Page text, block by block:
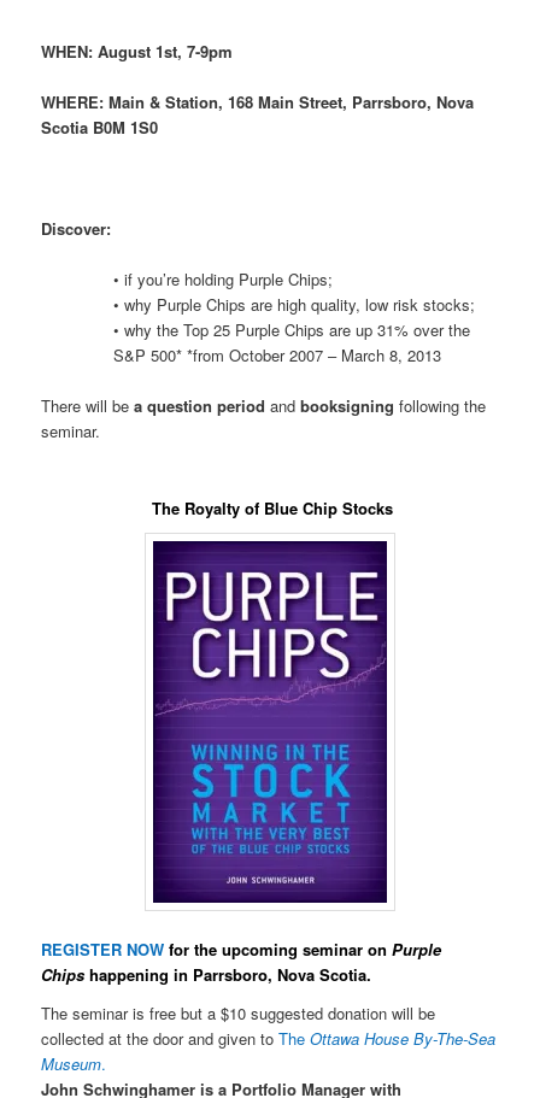
WHEN: August 1st, 7-9pm
WHERE: Main & Station, 168 Main Street, Parrsboro, Nova
Scotia B0M 1S0
Discover:
• if you’re holding Purple Chips;
• why Purple Chips are high quality, low risk stocks;
• why the Top 25 Purple Chips are up 31% over the
S&P 500* *from October 2007 – March 8, 2013
There will bea question period andbooksigning following the
seminar.
The Royalty of Blue Chip Stocks
REGISTER NOW for the upcoming seminar onPurple
Chipshappening in Parrsboro, Nova Scotia.
The seminar is free but a $10 suggested donation will be
collected at the door and given toTheOttawa House By-The-Sea
Museum.
John Schwinghamer is a Portfolio Manager with